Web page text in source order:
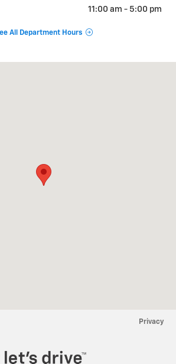
11:00 am - 5:00 pm
All Department Hours
Privacy